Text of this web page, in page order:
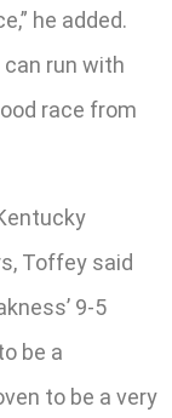
he added.
can run with
race from
Toffey said
9-5
be a
to be a very